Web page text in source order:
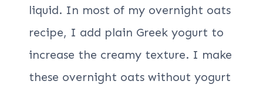
liquid. In most of my overnight oats
recipe, I add plain Greek yogurt to
increase the creamy texture. I make
these overnight oats without yogurt